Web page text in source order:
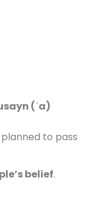
(ʿa)
planned to pass
belief.